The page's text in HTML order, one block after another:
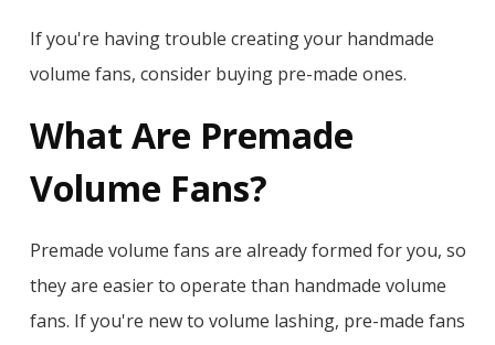
If you're having trouble creating your handmade
volume fans, consider buying pre-made ones.
What Are Premade
Volume Fans?
Premade volume fans are already formed for you, so
they are easier to operate than handmade volume
fans. If you're new to volume lashing, pre-made fans